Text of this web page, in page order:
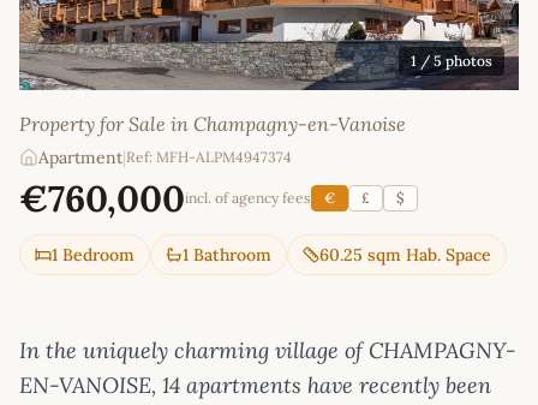
1 / 5 photos
Property for Sale in Champagny-en-Vanoise
Apartment Ref: MFH-ALPM4947374
€760,000incl. of agency fees € £ $
1 Bedroom 1 Bathroom 60.25 sqm Hab. Space
In the uniquely charming village of CHAMPAGNY-
EN-VANOISE, 14 apartments have recently been